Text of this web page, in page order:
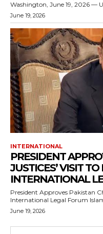
Washington, June 19, 2026 —
June 19, 2026
INTERNATIONAL
PRESIDENT
JUSTICES’ VISIT
INTERNATIONAL
President Approves Pakistan
June 19, 2026